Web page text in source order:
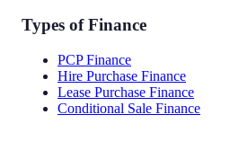
Types of Finance
PCP Finance
Hire Purchase Finance
Lease Purchase Finance
Conditional Sale Finance